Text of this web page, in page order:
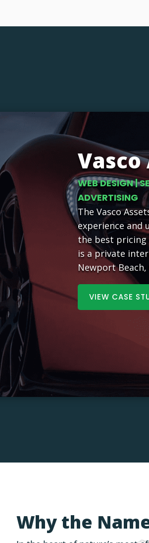
Vasco
WEB DESIGN |
ADVERTISING
The Vasco
experience and
the best pricing
is a private
Newport Beach,
VIEW CASE
Why the